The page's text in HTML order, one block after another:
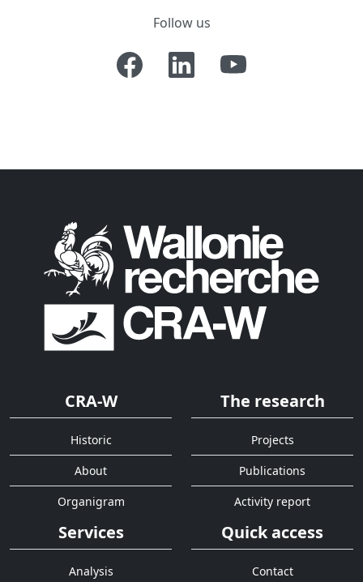
Follow us
CRA-W
Historic
About
Organigram
The research
Projects
Publications
Activity report
Services
Analysis
Quick access
Contact